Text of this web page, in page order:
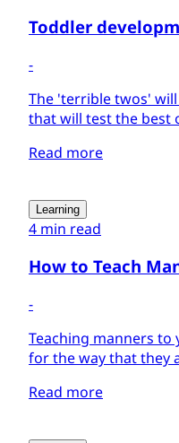
Toddler
-
The 'terrible twos'
that will test the best
Read more
Learning
4 min read
How to Teach
-
Teaching manners
for the way that they
Read more